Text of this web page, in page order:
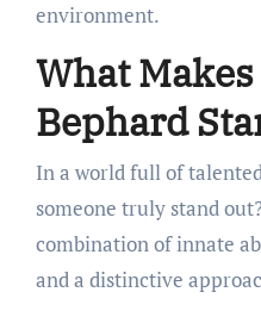
environment.
What
Bephard
In a world full of
someone truly stand
combination of innate
and a distinctive